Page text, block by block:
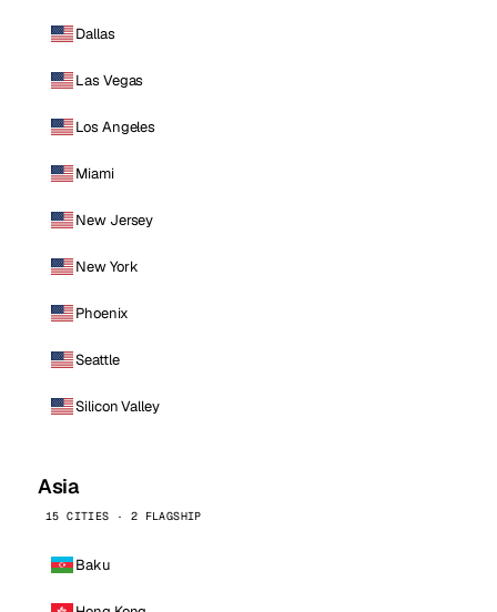
Dallas
Las Vegas
Los Angeles
Miami
New Jersey
New York
Phoenix
Seattle
Silicon Valley
Asia
15 CITIES · 2 FLAGSHIP
Baku